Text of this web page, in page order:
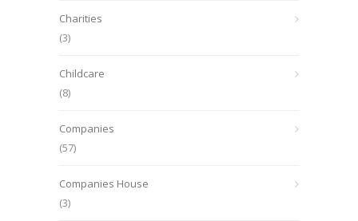
Charities
(3)
Childcare
(8)
Companies
(57)
Companies House
(3)